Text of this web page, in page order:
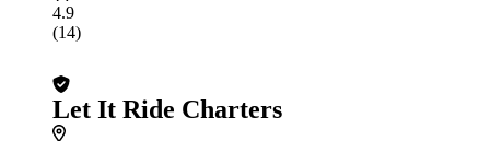
4.9
(14)
Let It Ride Charters